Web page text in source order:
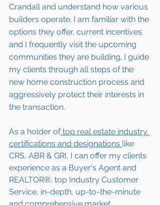
Crandall and understand how various
builders operate. I am familiar with the
options they offer, current incentives
and I frequently visit the upcoming
communities they are building. I guide
my clients through all steps of the
new home construction process and
aggressively protect their interests in
the transaction.
As a holder of top real estate industry
certifications and designations like
CRS, ABR & GRI, I can offer my clients
experience as a Buyer's Agent and
REALTOR®, top Industry Customer
Service, in-depth, up-to-the-minute